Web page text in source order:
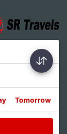
Tomorrow